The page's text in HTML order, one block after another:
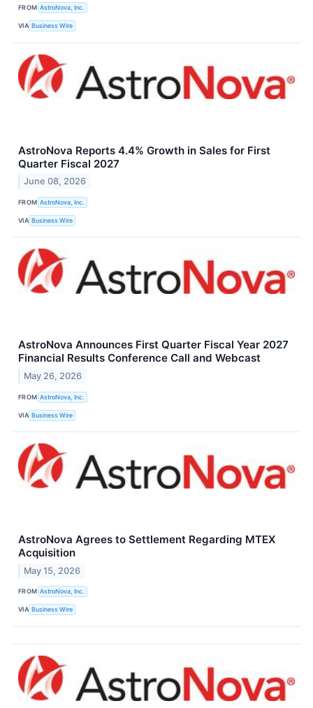
FROM AstroNova, Inc.
VIA Business Wire
AstroNova Reports 4.4% Growth in Sales for First
Quarter Fiscal 2027
June 08, 2026
FROM AstroNova, Inc.
VIA Business Wire
AstroNova Announces First Quarter Fiscal Year 2027
Financial Results Conference Call and Webcast
May 26, 2026
FROM AstroNova, Inc.
VIA Business Wire
AstroNova Agrees to Settlement Regarding MTEX
Acquisition
May 15, 2026
FROM AstroNova, Inc.
VIA Business Wire